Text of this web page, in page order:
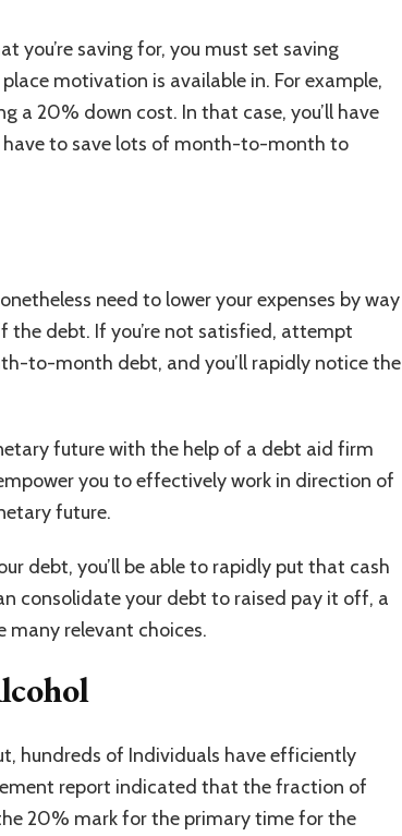
you’re saving for, you must set saving
motivation is available in. For example,
a 20% down cost. In that case, you’ll have
have to save lots of month-to-month to
need to lower your expenses by way
the debt. If you’re not satisfied, attempt
to-month debt, and you’ll rapidly notice the
future with the help of a debt aid firm
you to effectively work in direction of
future.
debt, you’ll be able to rapidly put that cash
consolidate your debt to raised pay it off, a
relevant choices.
hundreds of Individuals have efficiently
report indicated that the fraction of
20% mark for the primary time for the